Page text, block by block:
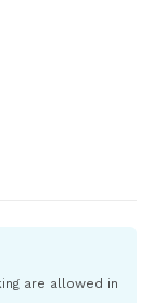
are allowed in